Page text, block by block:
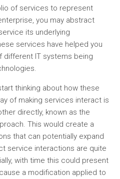
of services to represent
you may abstract
its underlying
services have helped you
different IT systems being
thinking about how these
of making services interact is
directly, known as the
This would create a
that can potentially expand
service interactions are quite
with time this could present
a modification applied to